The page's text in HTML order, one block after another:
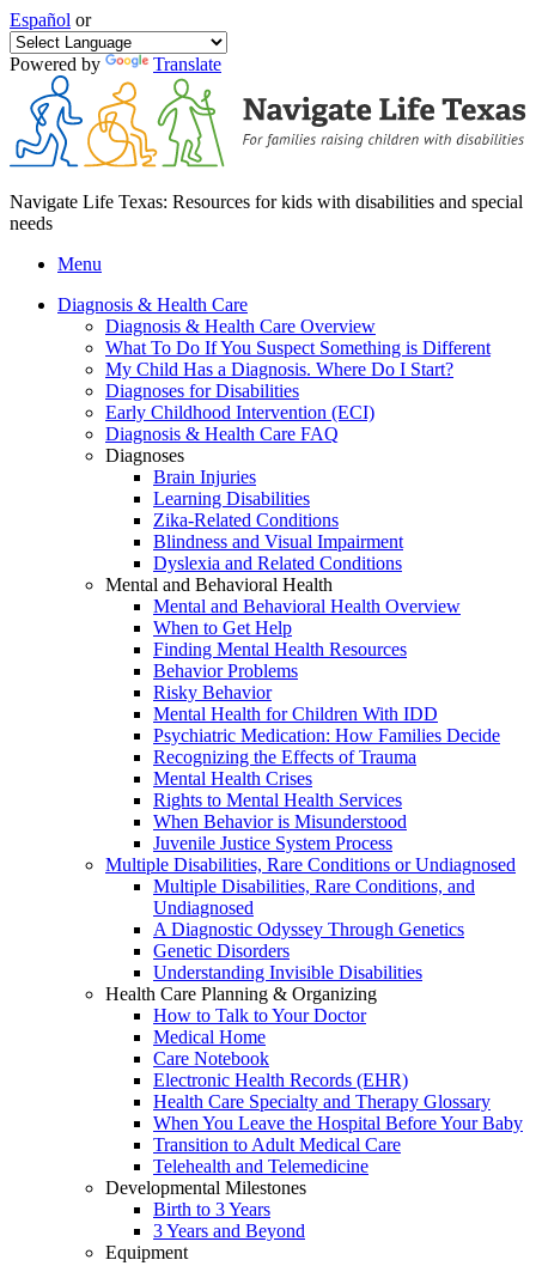
Español or
Powered by Translate
Navigate Life Texas: Resources for kids with disabilities and special
needs
Menu
Diagnosis & Health Care
Diagnosis & Health Care Overview
What To Do If You Suspect Something is Different
My Child Has a Diagnosis. Where Do I Start?
Diagnoses for Disabilities
Early Childhood Intervention (ECI)
Diagnosis & Health Care FAQ
Diagnoses
Brain Injuries
Learning Disabilities
Zika-Related Conditions
Blindness and Visual Impairment
Dyslexia and Related Conditions
Mental and Behavioral Health
Mental and Behavioral Health Overview
When to Get Help
Finding Mental Health Resources
Behavior Problems
Risky Behavior
Mental Health for Children With IDD
Psychiatric Medication: How Families Decide
Recognizing the Effects of Trauma
Mental Health Crises
Rights to Mental Health Services
When Behavior is Misunderstood
Juvenile Justice System Process
Multiple Disabilities, Rare Conditions or Undiagnosed
Multiple Disabilities, Rare Conditions, and
Undiagnosed
A Diagnostic Odyssey Through Genetics
Genetic Disorders
Understanding Invisible Disabilities
Health Care Planning & Organizing
How to Talk to Your Doctor
Medical Home
Care Notebook
Electronic Health Records (EHR)
Health Care Specialty and Therapy Glossary
When You Leave the Hospital Before Your Baby
Transition to Adult Medical Care
Telehealth and Telemedicine
Developmental Milestones
Birth to 3 Years
3 Years and Beyond
Equipment